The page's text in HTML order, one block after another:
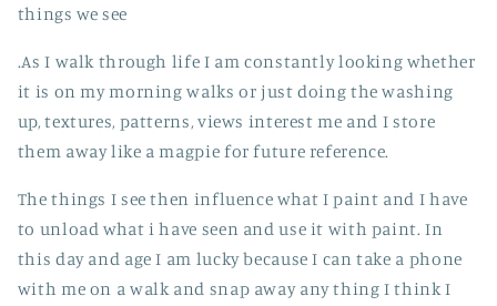
things we see
.As I walk through life I am constantly looking whether
it is on my morning walks or just doing the washing
up, textures, patterns, views interest me and I store
them away like a magpie for future reference.
The things I see then influence what I paint and I have
to unload what i have seen and use it with paint. In
this day and age I am lucky because I can take a phone
with me on a walk and snap away any thing I think I